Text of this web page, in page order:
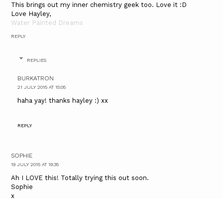
This brings out my inner chemistry geek too. Love it :D
Love Hayley,
Water Painted Dreams
REPLY
REPLIES
BURKATRON
21 JULY 2015 AT 15:05
haha yay! thanks hayley :) xx
REPLY
SOPHIE
19 JULY 2015 AT 19:35
Ah I LOVE this! Totally trying this out soon.
Sophie
x